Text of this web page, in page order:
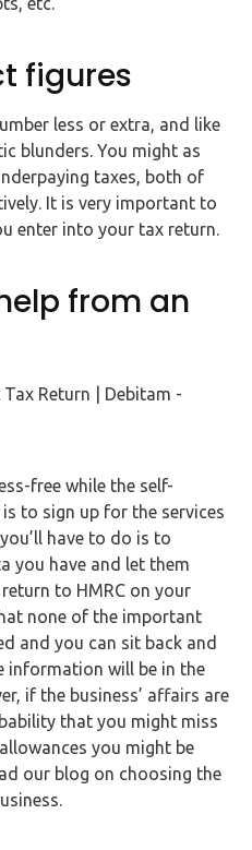
figures
less or extra, and like
blunders. You might as
taxes, both of
It is very important to
enter into your tax return.
from an
free while the self-
to sign up for the services
have to do is to
you have and let them
to HMRC on your
none of the important
and you can sit back and
information will be in the
if the business’ affairs are
that you might miss
you might be
our blog on choosing the